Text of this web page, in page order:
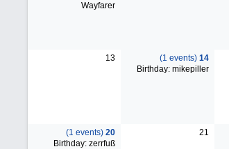
Wayfarer
13 (1 events) 14
Birthday: mikepiller
(1 events) 20
Birthday: zerrfuß
21